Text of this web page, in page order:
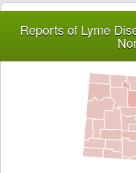
Reports of Lyme